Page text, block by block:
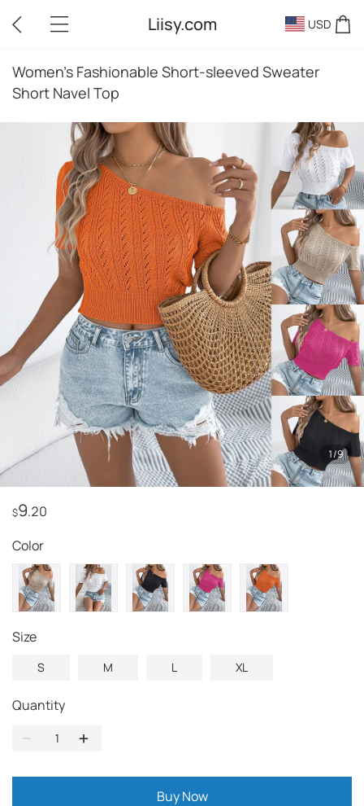
Liisy.com USD
Women's Fashionable Short-sleeved Sweater
Short Navel Top
1/9
$9.20
Color
Size
S M L XL
Quantity
Buy Now